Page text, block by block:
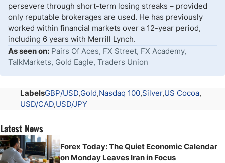
persevere through short-term losing streaks – provided
only reputable brokerages are used. He has previously
worked within financial markets over a 12-year period,
including 6 years with Merrill Lynch.
As seen on: Pairs Of Aces, FX Street, FX Academy,
TalkMarkets, Gold Eagle, Traders Union
LabelsGBP/USD Gold Nasdaq 100 Silver US Cocoa
USD/CAD USD/JPY
Latest News
Forex Today: The Quiet Economic Calendar
on Monday Leaves Iran in Focus